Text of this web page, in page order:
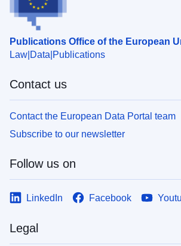
Publications Office of the European
Law Data Publications
Contact us
Contact the European Data Portal team
Subscribe to our newsletter
Follow us on
LinkedIn Facebook
Legal